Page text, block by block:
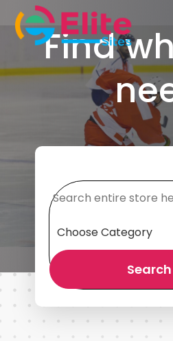
Find